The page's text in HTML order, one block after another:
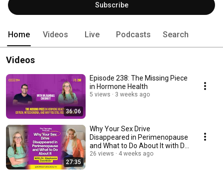
Subscribe
Home Videos Live Podcasts Search
Videos
36:06
Episode 238: The Missing Piece
in Hormone Health
5 views 3 weeks ago
27:35
Why Your Sex Drive
Disappeared in Perimenopause
and What to Do About It with Dr.
Stephanie Zwonitzer
26 views 4 weeks ago